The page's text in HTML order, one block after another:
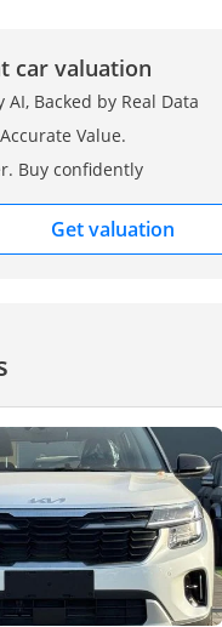
car valuation
AI, Backed by Real Data
Value.
Buy confidently
Get valuation